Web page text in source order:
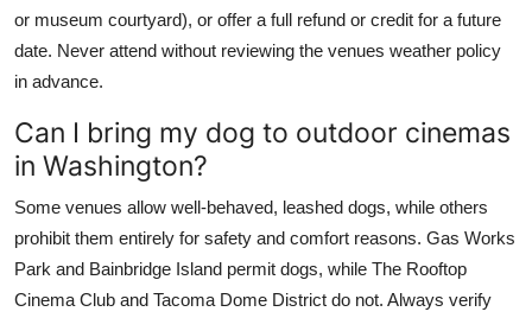
or museum courtyard), or offer a full refund or credit for a future
date. Never attend without reviewing the venues weather policy
in advance.
Can I bring my dog to outdoor cinemas
in Washington?
Some venues allow well-behaved, leashed dogs, while others
prohibit them entirely for safety and comfort reasons. Gas Works
Park and Bainbridge Island permit dogs, while The Rooftop
Cinema Club and Tacoma Dome District do not. Always verify